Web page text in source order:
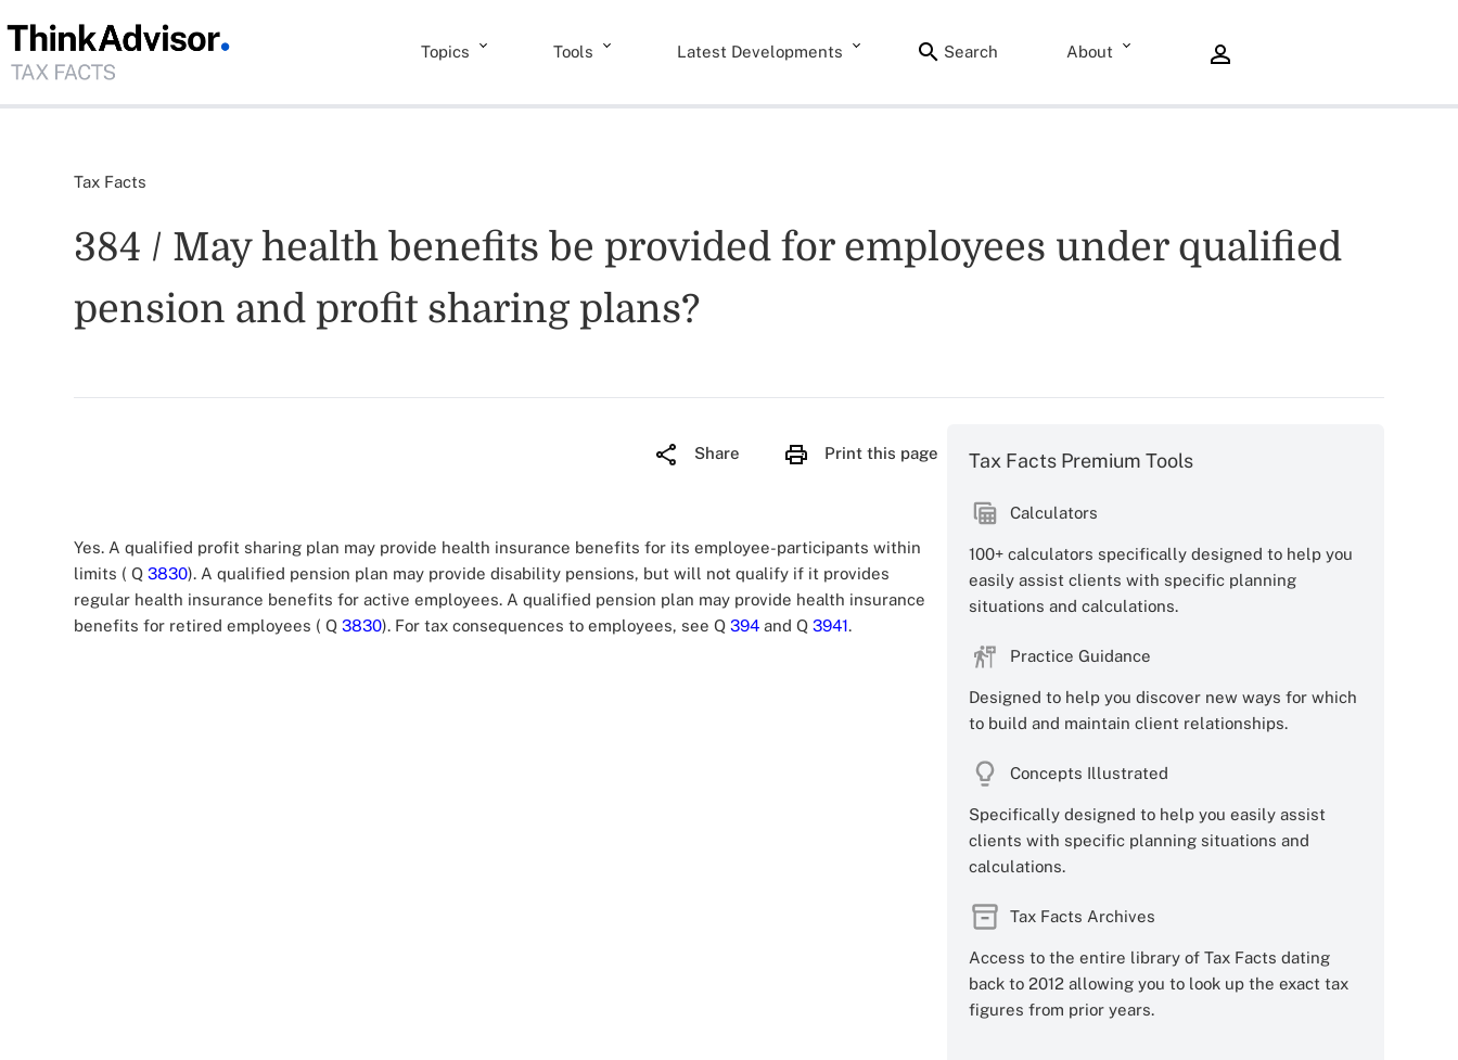
Topics Tools Latest Developments Search About
Tax Facts
384 / May health benefits be provided for employees under qualified
pension and profit sharing plans?
Share Print this page
Yes. A qualified profit sharing plan may provide health insurance benefits for its employee-participants within
limits ( Q 3830). A qualified pension plan may provide disability pensions, but will not qualify if it provides
regular health insurance benefits for active employees. A qualified pension plan may provide health insurance
benefits for retired employees ( Q 3830). For tax consequences to employees, see Q 394 and Q 3941.
Tax Facts Premium Tools
Calculators
100+ calculators specifically designed to help you
easily assist clients with specific planning
situations and calculations.
Practice Guidance
Designed to help you discover new ways for which
to build and maintain client relationships.
Concepts Illustrated
Specifically designed to help you easily assist
clients with specific planning situations and
calculations.
Tax Facts Archives
Access to the entire library of Tax Facts dating
back to 2012 allowing you to look up the exact tax
figures from prior years.